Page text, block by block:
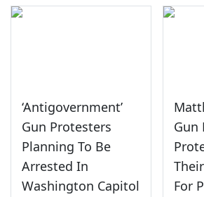
‘Antigovernment’
Gun Protesters
Planning To Be
Arrested In
Washington Capitol
Gun
For